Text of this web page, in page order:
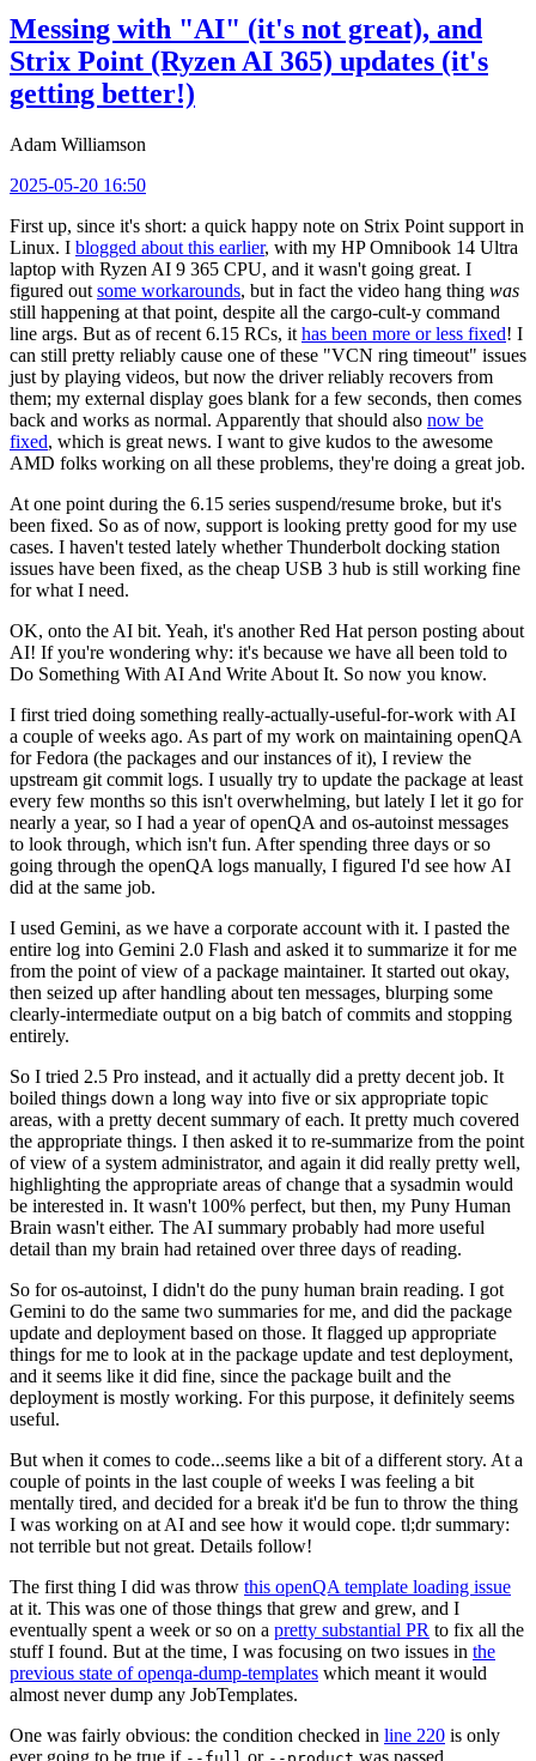
Messing with "AI" (it's not great), and
Strix Point (Ryzen AI 365) updates (it's
getting better!)
Adam Williamson
2025-05-20 16:50
First up, since it's short: a quick happy note on Strix Point support in
Linux. I blogged about this earlier, with my HP Omnibook 14 Ultra
laptop with Ryzen AI 9 365 CPU, and it wasn't going great. I
figured out some workarounds, but in fact the video hang thing was
still happening at that point, despite all the cargo-cult-y command
line args. But as of recent 6.15 RCs, it has been more or less fixed! I
can still pretty reliably cause one of these "VCN ring timeout" issues
just by playing videos, but now the driver reliably recovers from
them; my external display goes blank for a few seconds, then comes
back and works as normal. Apparently that should also now be
fixed, which is great news. I want to give kudos to the awesome
AMD folks working on all these problems, they're doing a great job.
At one point during the 6.15 series suspend/resume broke, but it's
been fixed. So as of now, support is looking pretty good for my use
cases. I haven't tested lately whether Thunderbolt docking station
issues have been fixed, as the cheap USB 3 hub is still working fine
for what I need.
OK, onto the AI bit. Yeah, it's another Red Hat person posting about
AI! If you're wondering why: it's because we have all been told to
Do Something With AI And Write About It. So now you know.
I first tried doing something really-actually-useful-for-work with AI
a couple of weeks ago. As part of my work on maintaining openQA
for Fedora (the packages and our instances of it), I review the
upstream git commit logs. I usually try to update the package at least
every few months so this isn't overwhelming, but lately I let it go for
nearly a year, so I had a year of openQA and os-autoinst messages
to look through, which isn't fun. After spending three days or so
going through the openQA logs manually, I figured I'd see how AI
did at the same job.
I used Gemini, as we have a corporate account with it. I pasted the
entire log into Gemini 2.0 Flash and asked it to summarize it for me
from the point of view of a package maintainer. It started out okay,
then seized up after handling about ten messages, blurping some
clearly-intermediate output on a big batch of commits and stopping
entirely.
So I tried 2.5 Pro instead, and it actually did a pretty decent job. It
boiled things down a long way into five or six appropriate topic
areas, with a pretty decent summary of each. It pretty much covered
the appropriate things. I then asked it to re-summarize from the point
of view of a system administrator, and again it did really pretty well,
highlighting the appropriate areas of change that a sysadmin would
be interested in. It wasn't 100% perfect, but then, my Puny Human
Brain wasn't either. The AI summary probably had more useful
detail than my brain had retained over three days of reading.
So for os-autoinst, I didn't do the puny human brain reading. I got
Gemini to do the same two summaries for me, and did the package
update and deployment based on those. It flagged up appropriate
things for me to look at in the package update and test deployment,
and it seems like it did fine, since the package built and the
deployment is mostly working. For this purpose, it definitely seems
useful.
But when it comes to code...seems like a bit of a different story. At a
couple of points in the last couple of weeks I was feeling a bit
mentally tired, and decided for a break it'd be fun to throw the thing
I was working on at AI and see how it would cope. tl;dr summary:
not terrible but not great. Details follow!
The first thing I did was throw this openQA template loading issue
at it. This was one of those things that grew and grew, and I
eventually spent a week or so on a pretty substantial PR to fix all the
stuff I found. But at the time, I was focusing on two issues in the
previous state of openqa-dump-templates which meant it would
almost never dump any JobTemplates.
One was fairly obvious: the condition checked in line 220 is only
ever going to be true if
or was passed.